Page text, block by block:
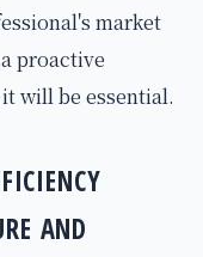
market
proactive
will be essential.
AND